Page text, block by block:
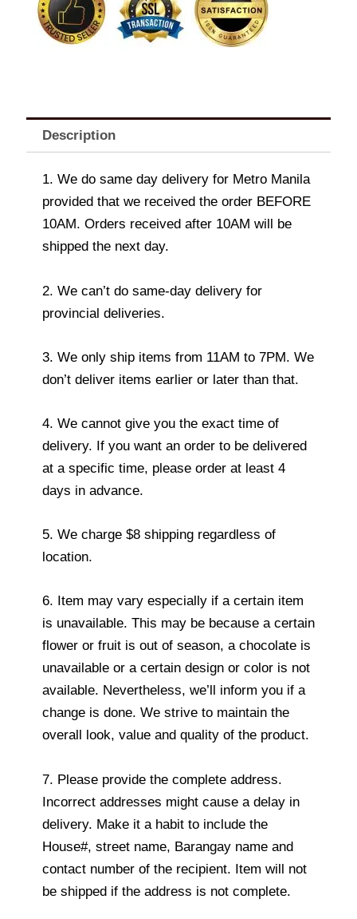
Description
1. We do same day delivery for Metro Manila
provided that we received the order BEFORE
10AM. Orders received after 10AM will be
shipped the next day.
2. We can’t do same-day delivery for
provincial deliveries.
3. We only ship items from 11AM to 7PM. We
don’t deliver items earlier or later than that.
4. We cannot give you the exact time of
delivery. If you want an order to be delivered
at a specific time, please order at least 4
days in advance.
5. We charge $8 shipping regardless of
location.
6. Item may vary especially if a certain item
is unavailable. This may be because a certain
flower or fruit is out of season, a chocolate is
unavailable or a certain design or color is not
available. Nevertheless, we’ll inform you if a
change is done. We strive to maintain the
overall look, value and quality of the product.
7. Please provide the complete address.
Incorrect addresses might cause a delay in
delivery. Make it a habit to include the
House#, street name, Barangay name and
contact number of the recipient. Item will not
be shipped if the address is not complete.